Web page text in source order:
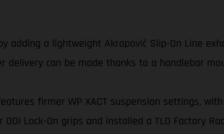
adding a lightweight Akrapovič Slip-On Line
can be made thanks to a handlebar
firmer WP XACT suspension settings,
Lock-On grips and installed a TLD Factory